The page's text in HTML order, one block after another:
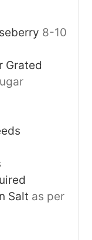
8-10
Grated
Salt as per